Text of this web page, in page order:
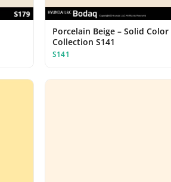
Porcelain Beige – Solid Color
Collection S141
S141